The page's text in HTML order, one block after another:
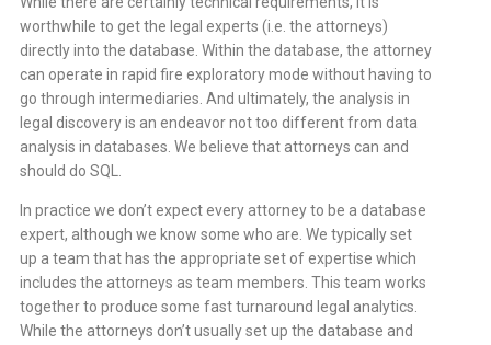
worthwhile to get the legal experts (i.e. the attorneys)
directly into the database. Within the database, the attorney
can operate in rapid fire exploratory mode without having to
go through intermediaries. And ultimately, the analysis in
legal discovery is an endeavor not too different from data
analysis in databases. We believe that attorneys can and
should do SQL.
In practice we don’t expect every attorney to be a database
expert, although we know some who are. We typically set
up a team that has the appropriate set of expertise which
includes the attorneys as team members. This team works
together to produce some fast turnaround legal analytics.
While the attorneys don’t usually set up the database and